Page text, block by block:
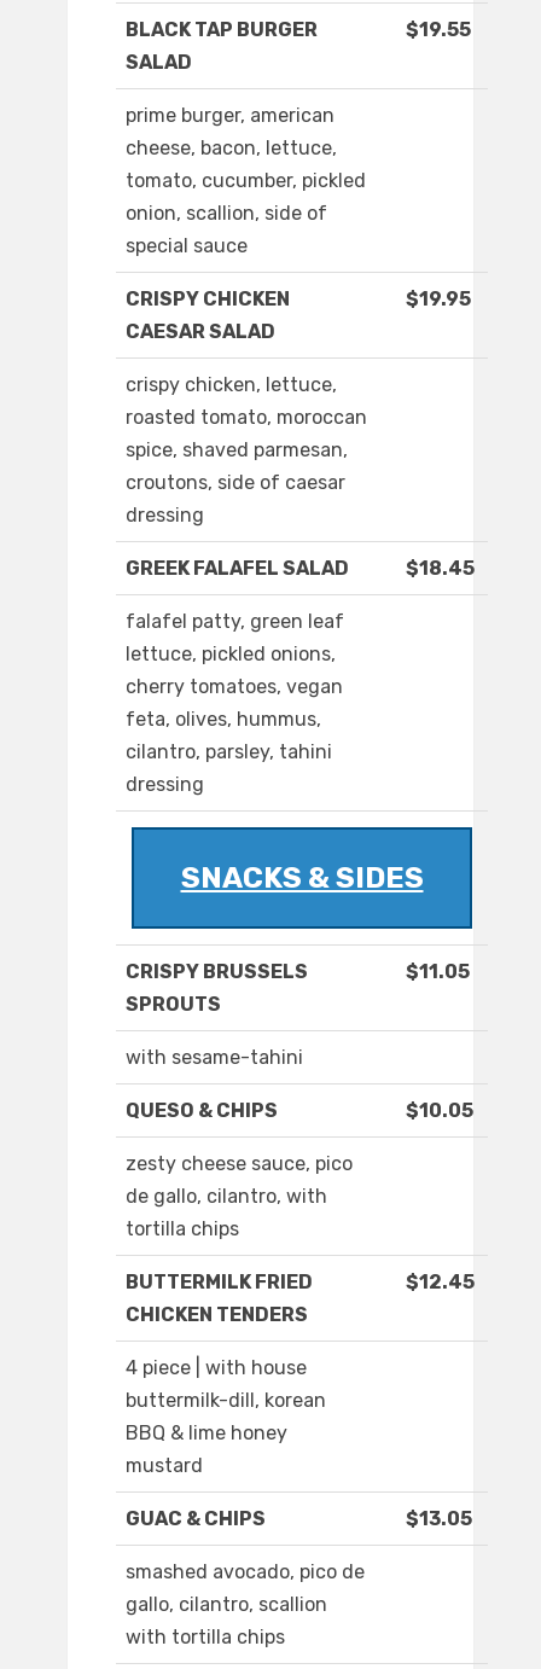
BLACK TAP BURGER
SALAD
$19.55
prime burger, american
cheese, bacon, lettuce,
tomato, cucumber, pickled
onion, scallion, side of
special sauce
CRISPY CHICKEN
CAESAR SALAD
$19.95
crispy chicken, lettuce,
roasted tomato, moroccan
spice, shaved parmesan,
croutons, side of caesar
dressing
GREEK FALAFEL SALAD $18.45
falafel patty, green leaf
lettuce, pickled onions,
cherry tomatoes, vegan
feta, olives, hummus,
cilantro, parsley, tahini
dressing
SNACKS & SIDES
CRISPY BRUSSELS
SPROUTS
$11.05
with sesame-tahini
QUESO & CHIPS $10.05
zesty cheese sauce, pico
de gallo, cilantro, with
tortilla chips
BUTTERMILK FRIED
CHICKEN TENDERS
$12.45
4 piece | with house
buttermilk-dill, korean
BBQ & lime honey
mustard
GUAC & CHIPS $13.05
smashed avocado, pico de
gallo, cilantro, scallion
with tortilla chips